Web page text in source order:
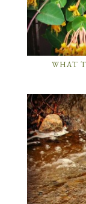
WHAT